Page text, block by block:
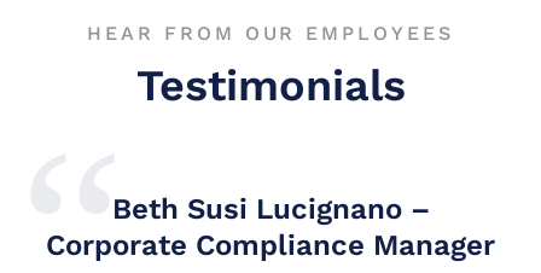
HEAR FROM OUR EMPLOYEES
Testimonials
Beth Susi Lucignano –
Corporate Compliance Manager